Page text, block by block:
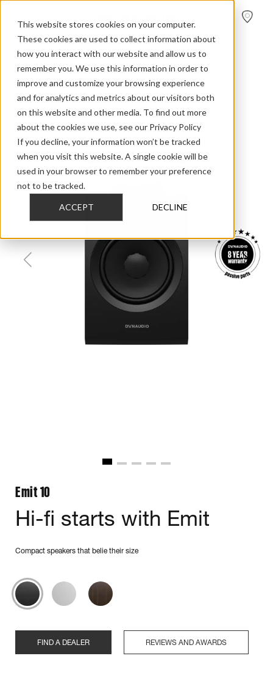
This website stores cookies on your computer.
These cookies are used to collect information about
how you interact with our website and allow us to
remember you. We use this information in order to
improve and customize your browsing experience
and for analytics and metrics about our visitors both
on this website and other media. To find out more
about the cookies we use, see our Privacy Policy
If you decline, your information won’t be tracked
when you visit this website. A single cookie will be
used in your browser to remember your preference
not to be tracked.
ACCEPT DECLINE
>
Emit 10
Hi-fi starts with Emit
Compact speakers that belie their size
FIND A DEALER REVIEWS AND AWARDS